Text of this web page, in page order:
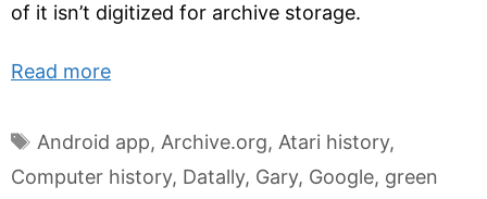
of it isn’t digitized for archive storage.
Read more
Tags
Android app, Archive.org, Atari history,
Computer history, Datally, Gary, Google, green